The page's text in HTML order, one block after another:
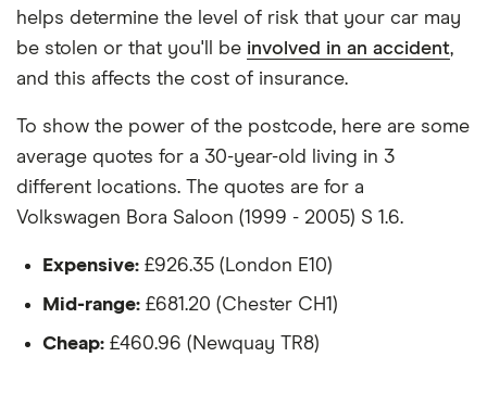
Hasn't been modified
Would be parked in a work car park during the
day
Would be parked on a driveway at night
Hadn't been bought yet but would be by the
time the policy starts
Isn't fitted with a dashcam
Is a teacher
helps determine the level of risk that your car may
be stolen or that you'll be involved in an accident,
and this affects the cost of insurance.
To show the power of the postcode, here are some
average quotes for a 30-year-old living in 3
different locations. The quotes are for a
Volkswagen Bora Saloon (1999 - 2005) S 1.6.
Expensive: £926.35 (London E10)
Mid-range: £681.20 (Chester CH1)
Cheap: £460.96 (Newquay TR8)